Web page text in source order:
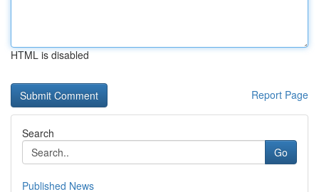
HTML is disabled
Report Page
Search
Go
Published News